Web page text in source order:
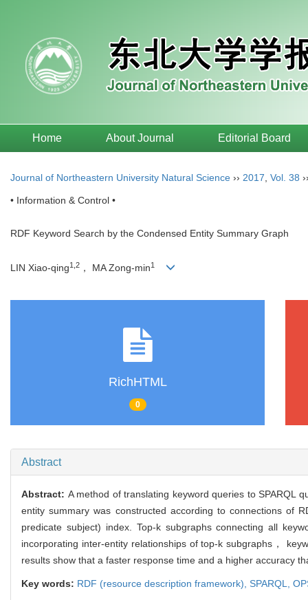
Home About Journal Editorial Board
Journal of Northeastern University Natural Science ›› 2017 Vol. 38
• Information & Control •
RDF Keyword Search by the Condensed Entity Summary Graph
LIN Xiao-qing1,2 ， MA Zong-min1
RichHTML
0
Abstract
Abstract: A method of translating keyword queries to SPARQL
entity summary was constructed according to connections of
predicate subject) index. Top-k subgraphs connecting all
incorporating inter-entity relationships of top-k subgraphs，
results show that a faster response time and a higher accuracy
Key words: RDF (resource description framework), SPARQL,